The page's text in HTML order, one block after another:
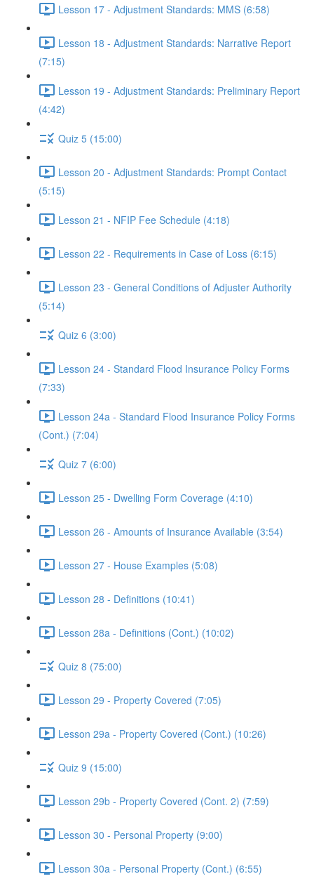
Lesson 17 - Adjustment Standards: MMS (6:58)
Lesson 18 - Adjustment Standards: Narrative Report
(7:15)
Lesson 19 - Adjustment Standards: Preliminary Report
(4:42)
Quiz 5 (15:00)
Lesson 20 - Adjustment Standards: Prompt Contact
(5:15)
Lesson 21 - NFIP Fee Schedule (4:18)
Lesson 22 - Requirements in Case of Loss (6:15)
Lesson 23 - General Conditions of Adjuster Authority
(5:14)
Quiz 6 (3:00)
Lesson 24 - Standard Flood Insurance Policy Forms
(7:33)
Lesson 24a - Standard Flood Insurance Policy Forms
(Cont.) (7:04)
Quiz 7 (6:00)
Lesson 25 - Dwelling Form Coverage (4:10)
Lesson 26 - Amounts of Insurance Available (3:54)
Lesson 27 - House Examples (5:08)
Lesson 28 - Definitions (10:41)
Lesson 28a - Definitions (Cont.) (10:02)
Quiz 8 (75:00)
Lesson 29 - Property Covered (7:05)
Lesson 29a - Property Covered (Cont.) (10:26)
Quiz 9 (15:00)
Lesson 29b - Property Covered (Cont. 2) (7:59)
Lesson 30 - Personal Property (9:00)
Lesson 30a - Personal Property (Cont.) (6:55)